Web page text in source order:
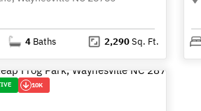
4 Baths 2,290Sq. Ft.
10K